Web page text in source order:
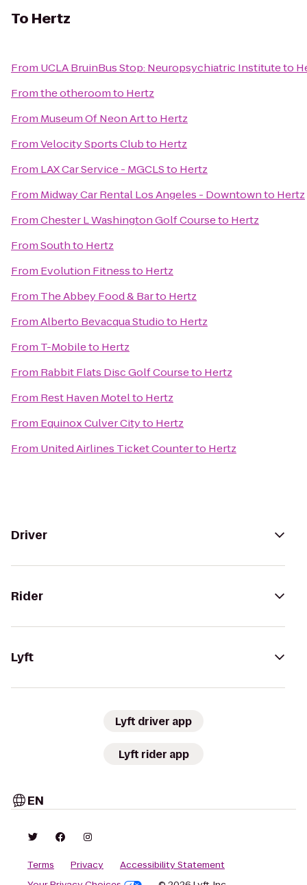
To Hertz
From UCLA BruinBus Stop: Neuropsychiatric Instituteto
Fromthe otheroomto Hertz
From Museum Of Neon Artto Hertz
FromVelocity Sports Clubto Hertz
From LAX Car Service - MGCLSto Hertz
From Midway Car Rental Los Angeles - Downtownto Hertz
FromChester L Washington Golf Courseto Hertz
FromSouthto Hertz
From Evolution Fitnessto Hertz
From The Abbey Food & Barto Hertz
FromAlberto Bevacqua Studioto Hertz
From T-Mobileto Hertz
From Rabbit Flats Disc Golf Courseto Hertz
From Rest Haven Motelto Hertz
From Equinox Culver Cityto Hertz
From United Airlines Ticket Counterto Hertz
Driver
Rider
Lyft
Lyft driver app
Lyft rider app
EN
Terms Privacy
Accessibility Statement